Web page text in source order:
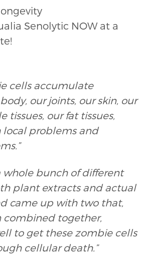
Senolytic NOW at a
cells accumulate
our joints, our skin, our
tissues, our fat tissues,
local problems and
whole bunch of different
plant extracts and actual
came up with two that,
combined together,
to get these zombie cells
cellular death.”